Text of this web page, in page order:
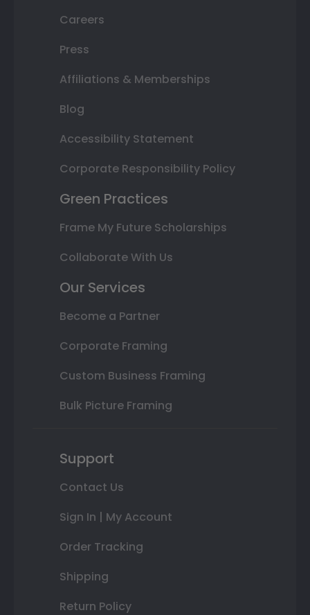
Careers
Press
Affiliations & Memberships
Blog
Accessibility Statement
Corporate Responsibility Policy
Green Practices
Frame My Future Scholarships
Collaborate With Us
Our Services
Become a Partner
Corporate Framing
Custom Business Framing
Bulk Picture Framing
Support
Contact Us
Sign In | My Account
Order Tracking
Shipping
Return Policy